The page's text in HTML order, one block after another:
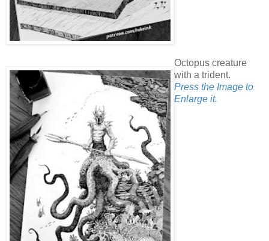
Octopus creature
with a trident.
Press the Image to
Enlarge it.